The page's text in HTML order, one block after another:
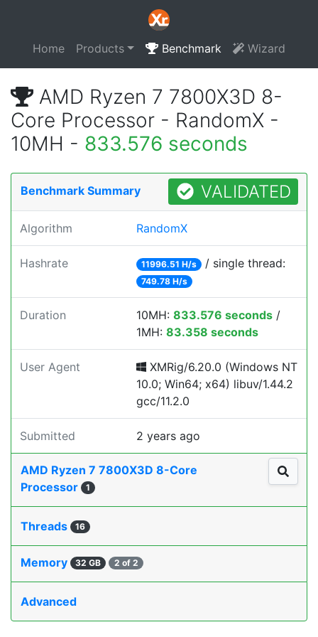
Home Products Benchmark Wizard
AMD Ryzen 7 7800X3D 8-
Core Processor - RandomX -
10MH - 833.576 seconds
Benchmark Summary VALIDATED
Algorithm RandomX
Hashrate 11996.51 H/s / single thread:
749.78 H/s
Duration 10MH: 833.576 seconds /
1MH: 83.358 seconds
User Agent
XMRig/6.20.0 (Windows NT
10.0; Win64; x64) libuv/1.44.2
gcc/11.2.0
Submitted 2 years ago
AMD Ryzen 7 7800X3D 8-Core
Processor
1
Threads 16
Memory 32 GB 2 of 2
Advanced